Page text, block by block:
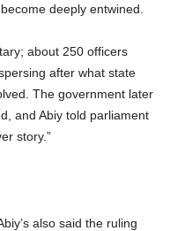
deeply entwined.
about 250 officers
after what state
The government later
and Abiy told parliament
story.”
also said the ruling